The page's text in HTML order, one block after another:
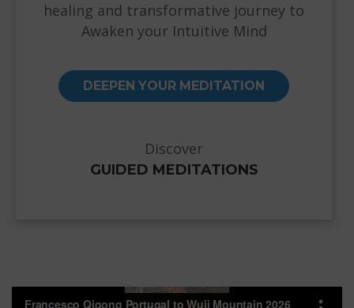
Discover
GUIDED MEDITATIONS
healing and transformative journey to
Awaken your Intuitive Mind
DEEPEN YOUR MEDITATION
Video